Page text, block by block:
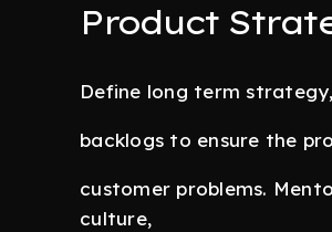
Product
Define long term
backlogs to ensure the
customer problems.
culture,